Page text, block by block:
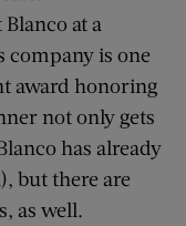
at a
is one
award honoring
not only gets
has already
but there are
as well.